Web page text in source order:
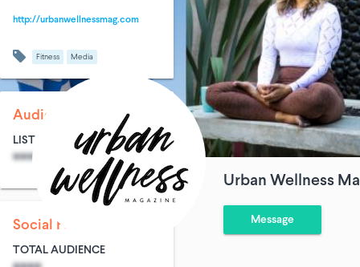
Urban Wellness
Message
http://urbanwellnessmag.com
Fitness Media
Audience Size
LIST SIZE
****
AVG ENTRIES
****
Social Following
TOTAL AUDIENCE